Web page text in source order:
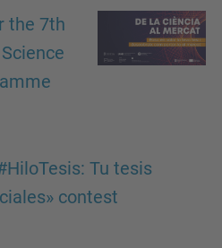
the 7th
Tu tesis
contest